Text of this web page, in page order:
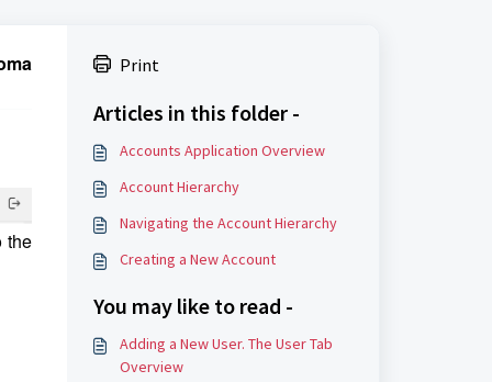
the
Print
Articles in this folder -
Accounts Application Overview
Account Hierarchy
Navigating the Account Hierarchy
Creating a New Account
You may like to read -
Adding a New User. The User Tab
Overview